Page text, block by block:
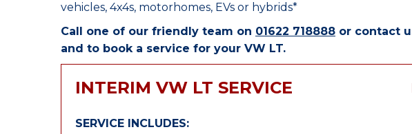
vehicles, 4x4s, motorhomes, EVs or hybrids*
Call one of our friendly team on 01622 718888 or contact
and to book a service for your VW LT.
INTERIM VW LT SERVICE
SERVICE INCLUDES: